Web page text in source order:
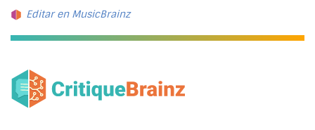
Editar en MusicBrainz